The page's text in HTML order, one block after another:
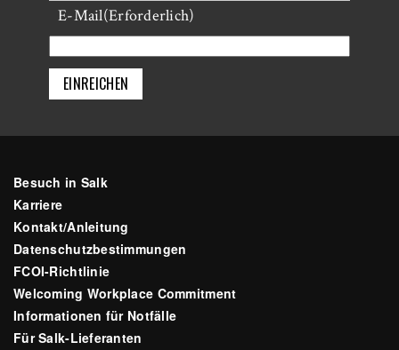
Letzte
E-Mail(Erforderlich)
Besuch in Salk
Karriere
Kontakt/Anleitung
Datenschutzbestimmungen
FCOI-Richtlinie
Welcoming Workplace Commitment
Informationen für Notfälle
Für Salk-Lieferanten